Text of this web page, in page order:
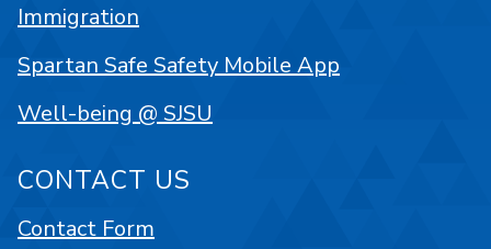
Immigration
Spartan Safe Safety Mobile App
Well-being @ SJSU
CONTACT US
Contact Form